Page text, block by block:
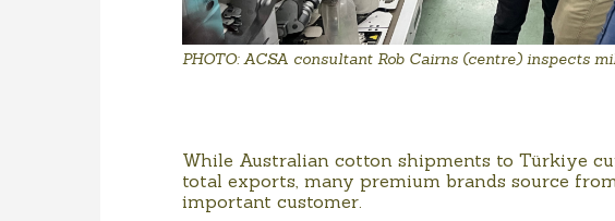
PHOTO: ACSA consultant Rob Cairns (centre) inspects
While Australian cotton shipments to Türkiye
total exports, many premium brands source
important customer.